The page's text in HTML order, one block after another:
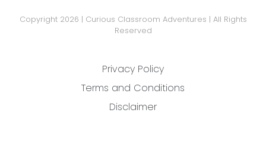
Copyright 2026 | Curious Classroom Adventures | All Rights
Reserved
Privacy Policy
Terms and Conditions
Disclaimer